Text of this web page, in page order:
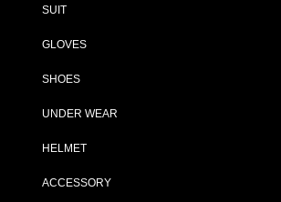
SUIT
GLOVES
SHOES
UNDER WEAR
HELMET
ACCESSORY